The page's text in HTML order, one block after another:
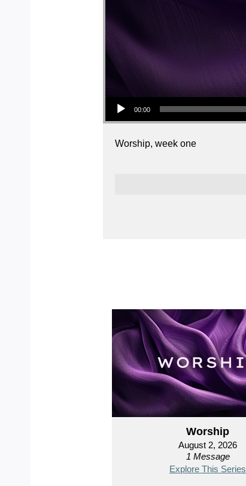
Audio Player
00:00
Worship, week one
Worship
August 2, 2026
1 Message
Explore This Series